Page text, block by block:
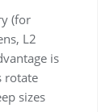
(for
L2
is
rotate
sizes